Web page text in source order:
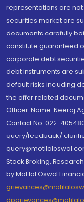
representations are not
securities market are
documents carefully
constitute guaranteed
corporate debt
debt instruments are
default risks including
the offer related
Officer: Name: Neeraj
Contact No.:022-
query/feedback/
Stock Broking,
by Motilal Oswal